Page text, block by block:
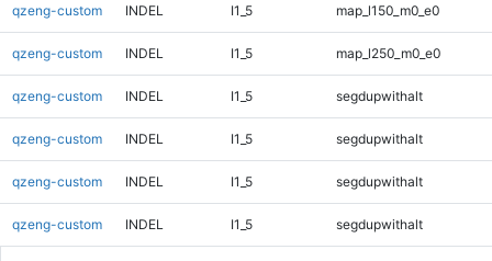
qzeng-custom INDEL I1_5 map_l150_m0_e0
qzeng-custom INDEL I1_5 map_l250_m0_e0
qzeng-custom INDEL I1_5 segdupwithalt
qzeng-custom INDEL I1_5 segdupwithalt
qzeng-custom INDEL I1_5 segdupwithalt
qzeng-custom INDEL I1_5 segdupwithalt